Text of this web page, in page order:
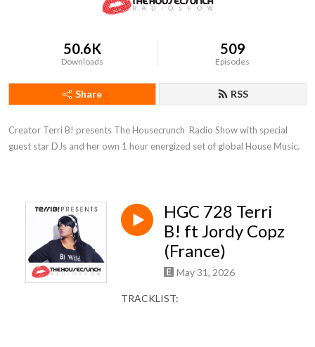
50.6K
Downloads
509
Episodes
Share RSS
Creator Terri B! presents The Housecrunch  Radio Show with special
guest star DJs and her own 1 hour energized set of global House Music.
HGC 728 Terri
B! ft Jordy Copz
(France)
May 31, 2026
TRACKLIST: